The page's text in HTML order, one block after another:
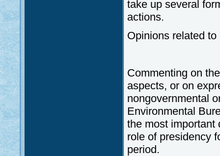
take up several
actions.
Opinions related
Commenting on
aspects, or on
nongovernmental
Environmental
the most important
role of presidency
period.